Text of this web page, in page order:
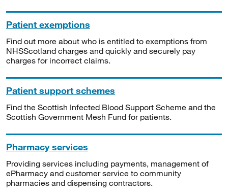
Patient exemptions
Find out more about who is entitled to exemptions from
NHSScotland charges and quickly and securely pay
charges for incorrect claims.
Patient support schemes
Find the Scottish Infected Blood Support Scheme and the
Scottish Government Mesh Fund for patients.
Pharmacy services
Providing services including payments, management of
ePharmacy and customer service to community
pharmacies and dispensing contractors.